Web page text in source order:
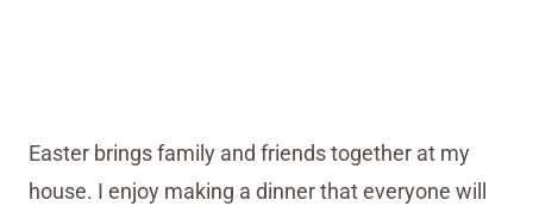
Easter brings family and friends together at my
house. I enjoy making a dinner that everyone will